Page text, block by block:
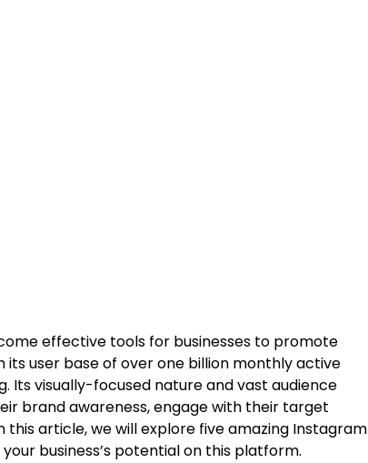
effective tools for businesses to promote
its user base of over one billion monthly active
Its visually-focused nature and vast audience
brand awareness, engage with their target
article, we will explore five amazing Instagram
business’s potential on this platform.